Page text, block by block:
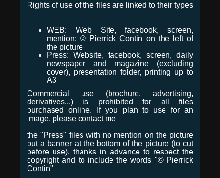
Rights of use of the files are linked to their types
:
WEB: Web Site, facebook, screen,
mention: © Pierrick Contin on the left of
the picture
Press: Website, facebook, screen, daily
newspaper and magazine (excluding
cover), presentation folder, printing up to
A3
Commercial use (brochure, advertising,
derivatives...) is prohibited for all files
purchased online. If you plan to use for an
image, please contact me
the "Press" files with no mention on the picture
but a banner at the bottom of the picture (to cut
before use), thanks in advance to respect the
copyright and to include the words "© Pierrick
Contin"